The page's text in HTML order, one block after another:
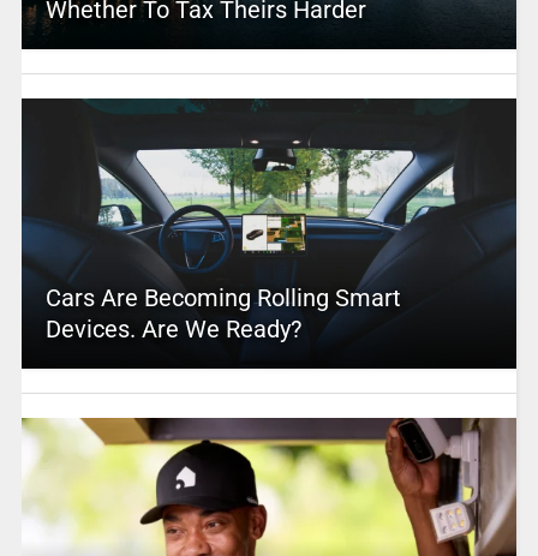
Whether To Tax Theirs Harder
Cars Are Becoming Rolling Smart
Devices. Are We Ready?